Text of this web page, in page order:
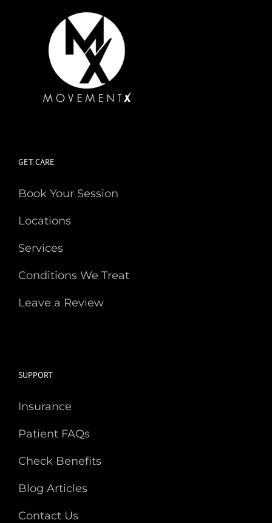
GET CARE
Book Your Session
Locations
Services
Conditions We Treat
Leave a Review
SUPPORT
Insurance
Patient FAQs
Check Benefits
Blog Articles
Contact Us